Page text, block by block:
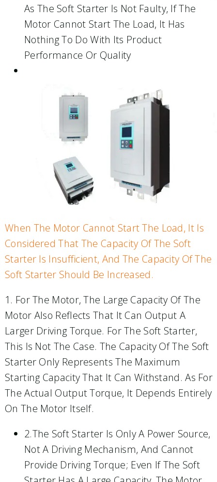
As The Soft Starter Is Not Faulty, If The
Motor Cannot Start The Load, It Has
Nothing To Do With Its Product
Performance Or Quality
When The Motor Cannot Start The Load, It Is
Considered That The Capacity Of The Soft
Starter Is Insufficient, And The Capacity Of The
Soft Starter Should Be Increased.
1. For The Motor, The Large Capacity Of The
Motor Also Reflects That It Can Output A
Larger Driving Torque. For The Soft Starter,
This Is Not The Case. The Capacity Of The Soft
Starter Only Represents The Maximum
Starting Capacity That It Can Withstand. As For
The Actual Output Torque, It Depends Entirely
On The Motor Itself.
2.The Soft Starter Is Only A Power Source,
Not A Driving Mechanism, And Cannot
Provide Driving Torque; Even If The Soft